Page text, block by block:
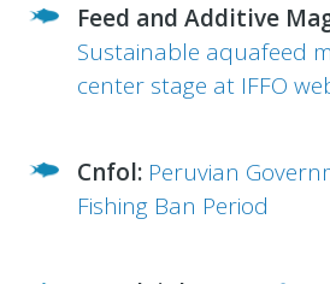
Feed and Additive
Sustainable aquafeed
center stage at IFFO
Cnfol: Peruvian
Fishing Ban Period